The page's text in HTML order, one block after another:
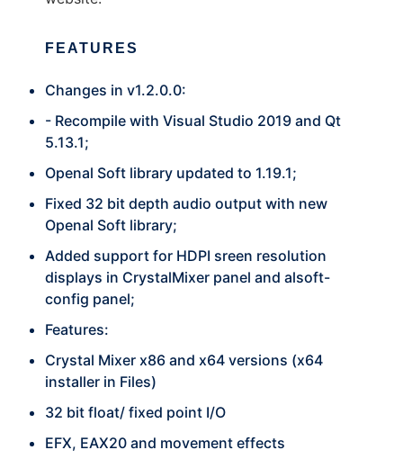
FEATURES
Changes in v1.2.0.0:
- Recompile with Visual Studio 2019 and Qt
5.13.1;
Openal Soft library updated to 1.19.1;
Fixed 32 bit depth audio output with new
Openal Soft library;
Added support for HDPI sreen resolution
displays in CrystalMixer panel and alsoft-
config panel;
Features:
Crystal Mixer x86 and x64 versions (x64
installer in Files)
32 bit float/ fixed point I/O
EFX, EAX20 and movement effects